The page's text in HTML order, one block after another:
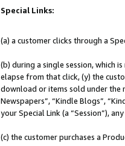
Special Links:
(a) a customer clicks through a
(b) during a single session, which
elapse from that click, (y) the
download or items sold under the
Newspapers”, “Kindle Blogs”,
your Special Link (a “Session”),
(c) the customer purchases a